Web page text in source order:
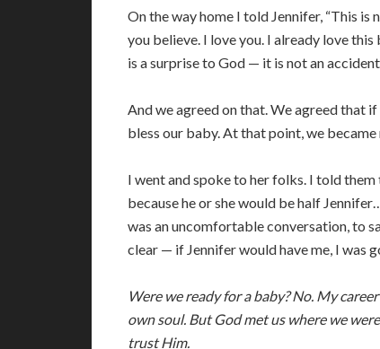
On the way home I told Jennifer, “This
you believe. I love you. I already love
is a surprise to God — it is not an
And we agreed on that. We agreed that
bless our baby. At that point, we
I went and spoke to her folks. I told
because he or she would be half
was an uncomfortable conversation, to
clear — if Jennifer would have me, I was
Were we ready for a baby? No. My
own soul. But God met us where we
trust Him.